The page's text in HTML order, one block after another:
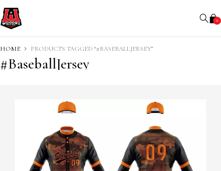
0
HOME PRODUCTS TAGGED “#BASEBALLJERSEY”
#BaseballJersey